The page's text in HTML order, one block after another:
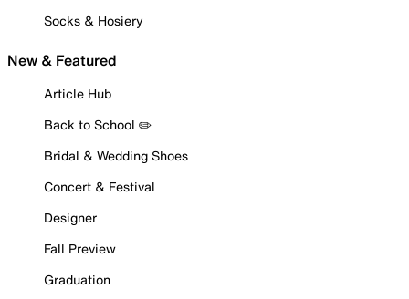
Socks & Hosiery
New & Featured
Article Hub
Back to School ✏️
Bridal & Wedding Shoes
Concert & Festival
Designer
Fall Preview
Graduation